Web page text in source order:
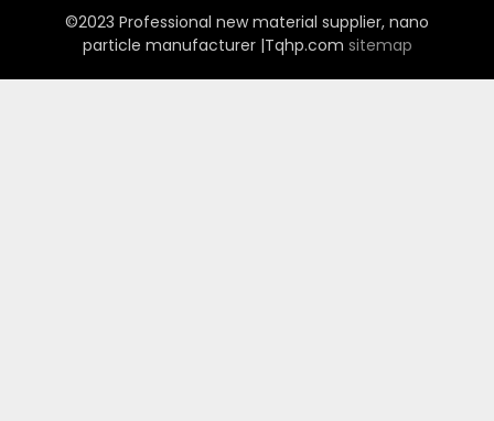
©2023 Professional new material supplier, nano
particle manufacturer |Tqhp.com sitemap